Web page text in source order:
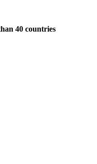
40 countries